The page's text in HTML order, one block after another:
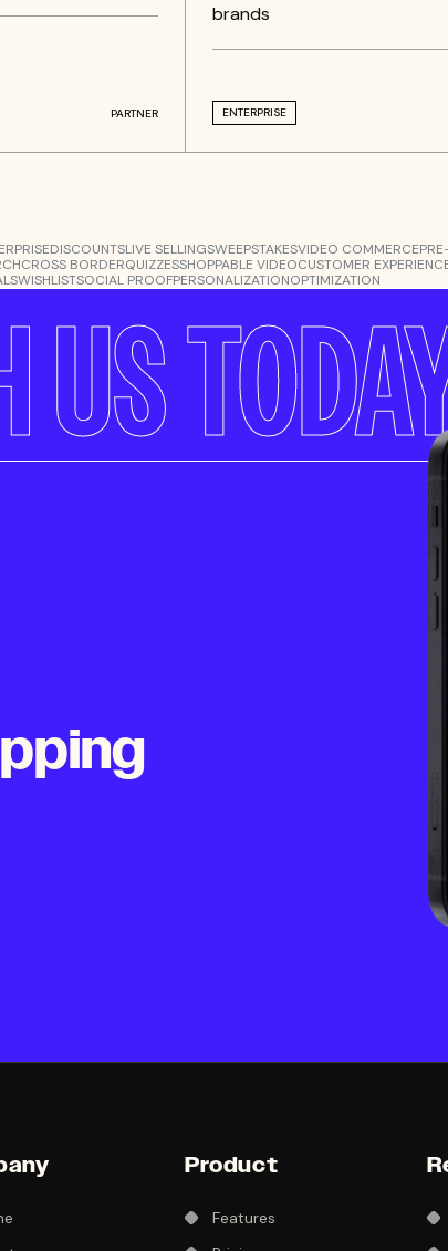
PARTNER
brands
ENTERPRISE
DISCOUNTSLIVE SELLINGSWEEPSTAKESVIDEO COMMERCE
CROSS BORDERQUIZZESSHOPPABLE VIDEOCUSTOMER
WISHLISTSOCIAL PROOFPERSONALIZATIONOPTIMIZATION
US
Product
Features